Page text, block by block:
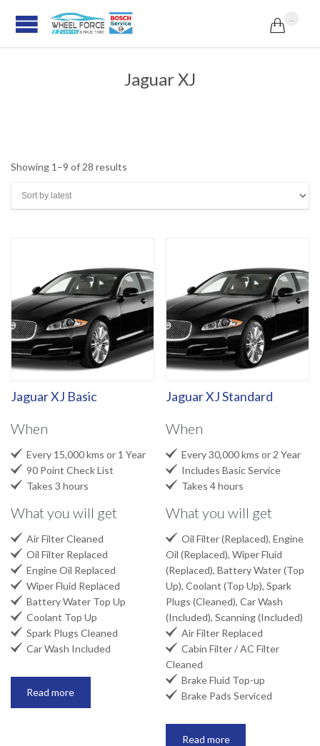

Jaguar XJ
Showing 1–9 of 28 results
Jaguar XJ Basic
When
 Every 15,000 kms or 1 Year
 90 Point Check List
 Takes 3 hours
What you will get
 Air Filter Cleaned
 Oil Filter Replaced
 Engine Oil Replaced
 Wiper Fluid Replaced
 Battery Water Top Up
 Coolant Top Up
 Spark Plugs Cleaned
 Car Wash Included
Read more
Jaguar XJ Standard
When
 Every 30,000 kms or 2 Year
 Includes Basic Service
 Takes 4 hours
What you will get
 Oil Filter (Replaced), Engine
Oil (Replaced), Wiper Fluid
(Replaced), Battery Water (Top
Up), Coolant (Top Up), Spark
Plugs (Cleaned), Car Wash
(Included), Scanning (Included)
 Air Filter Replaced
 Cabin Filter / AC Filter
Cleaned
 Brake Fluid Top-up
 Brake Pads Serviced
Read more